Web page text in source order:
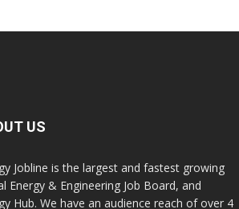
US
Jobline is the largest and fastest growing
Energy & Engineering Job Board, and
Hub. We have an audience reach of over 4